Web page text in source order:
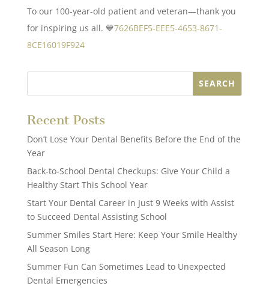
To our 100-year-old patient and veteran—thank you
for inspiring us all. 💙7626BEF5-EEE5-4653-8671-
8CE16019F924
Recent Posts
Don’t Lose Your Dental Benefits Before the End of the
Year
Back-to-School Dental Checkups: Give Your Child a
Healthy Start This School Year
Start Your Dental Career in Just 9 Weeks with Assist
to Succeed Dental Assisting School
Summer Smiles Start Here: Keep Your Smile Healthy
All Season Long
Summer Fun Can Sometimes Lead to Unexpected
Dental Emergencies